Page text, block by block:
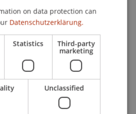
...More
Team Incentives and Paradox
2024
to contribute new insights that
understanding of research
and paradox in
TMT incentives and thus to
Team Incentives and Paradox
on data protection can
Datenschutzerklärung.
Statistics Third-party
marketing
Unclassified